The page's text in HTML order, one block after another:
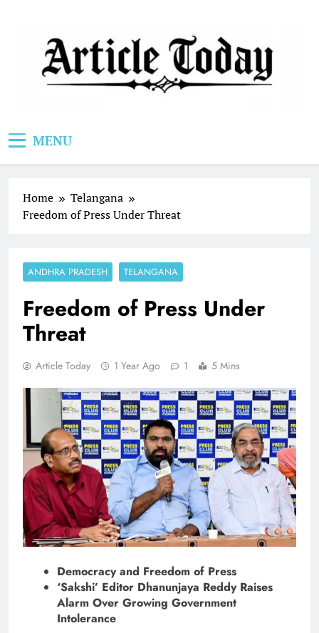
MENU
Home
Telangana
Freedom of Press Under Threat
ANDHRA PRADESH TELANGANA
Freedom of Press Under
Threat
Article Today 1 Year Ago 1 5 Mins
Democracy and Freedom of Press
‘Sakshi’ Editor Dhanunjaya Reddy Raises
Alarm Over Growing Government
Intolerance